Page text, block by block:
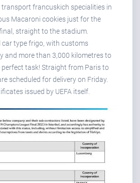
francuskich specialities in
Macaroni cookies just for the
straight to the stadium.
car type frigo, with customs
and more than 3,000 kilometres to
perfect task! Straight from Paris to
scheduled for delivery on Friday.
issued by UEFA itself.